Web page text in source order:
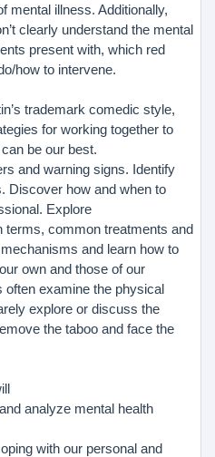
mental illness. Additionally,
clearly understand the mental
present with, which red
how to intervene.
trademark comedic style,
for working together to
be our best.
and warning signs. Identify
Discover how and when to
Explore
terms, common treatments and
and learn how to
own and those of our
often examine the physical
explore or discuss the
the taboo and face the
analyze mental health
with our personal and